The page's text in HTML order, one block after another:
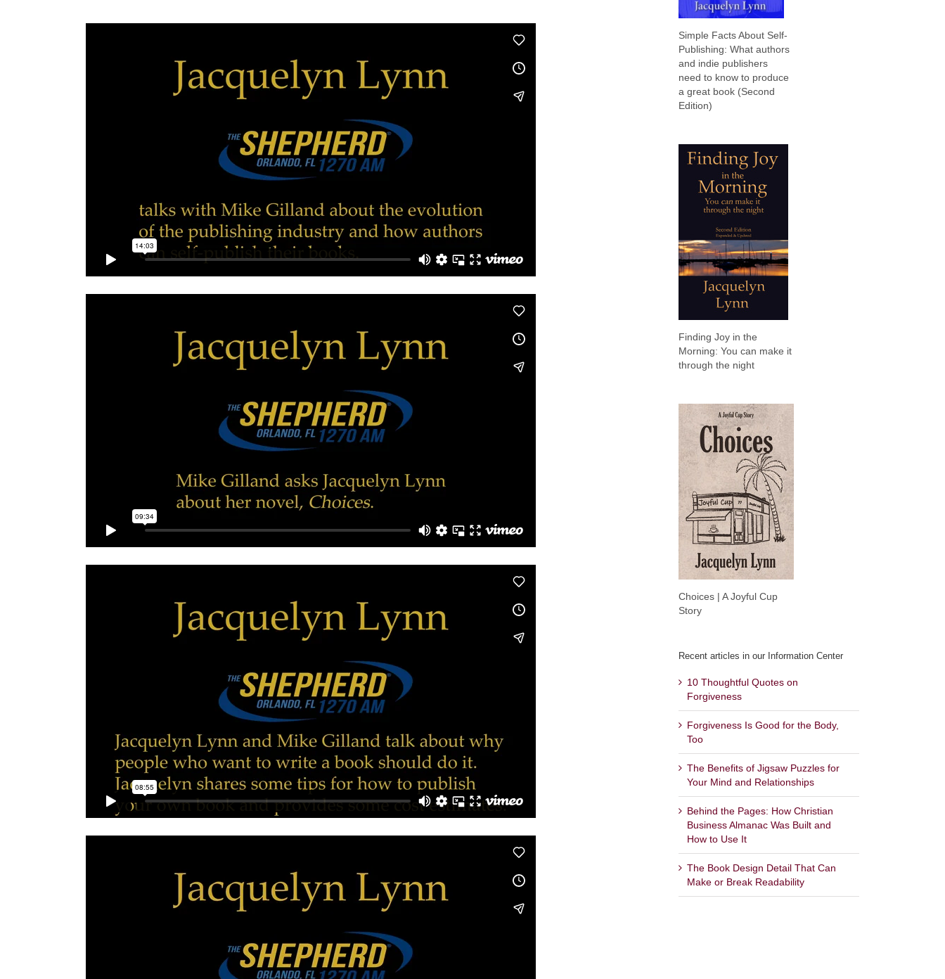
Simple Facts About Self-
Publishing: What authors
and indie publishers
need to know to produce
a great book (Second
Edition)
Finding Joy in the
Morning: You can make it
through the night
Choices | A Joyful Cup
Story
Recent articles in our Information Center
10 Thoughtful Quotes on
Forgiveness
Forgiveness Is Good for the Body,
Too
The Benefits of Jigsaw Puzzles for
Your Mind and Relationships
Behind the Pages: How Christian
Business Almanac Was Built and
How to Use It
The Book Design Detail That Can
Make or Break Readability